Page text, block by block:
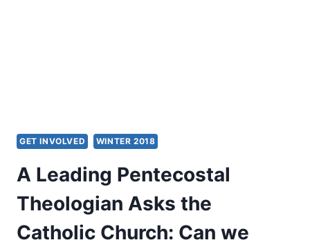
GET INVOLVED WINTER 2018
A Leading Pentecostal
Theologian Asks the
Catholic Church: Can we